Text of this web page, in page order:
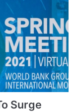
Surge